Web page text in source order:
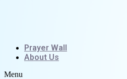
Prayer Wall
About Us
Menu